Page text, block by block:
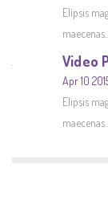
Elipsis
maecenas...
Video
Apr 10
Elipsis
maecenas...